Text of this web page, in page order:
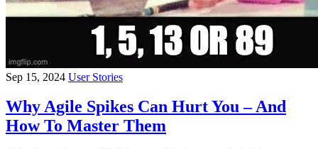
Sep 15, 2024 User Stories
Why Agile Spikes Can Hurt You – And
How To Master Them